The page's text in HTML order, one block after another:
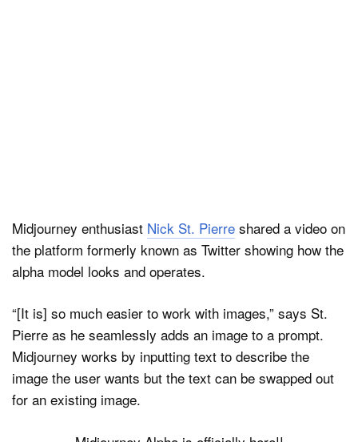
Midjourney enthusiast Nick St. Pierre shared a video on
the platform formerly known as Twitter showing how the
alpha model looks and operates.
“[It is] so much easier to work with images,” says St.
Pierre as he seamlessly adds an image to a prompt.
Midjourney works by inputting text to describe the
image the user wants but the text can be swapped out
for an existing image.